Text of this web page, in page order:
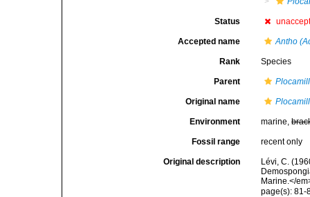
Status
Accepted name Antho
Rank Species
Parent
Original name
Environment marine,
Fossil range recent only
Original description
Lévi, C.
Marine.</
page(s):